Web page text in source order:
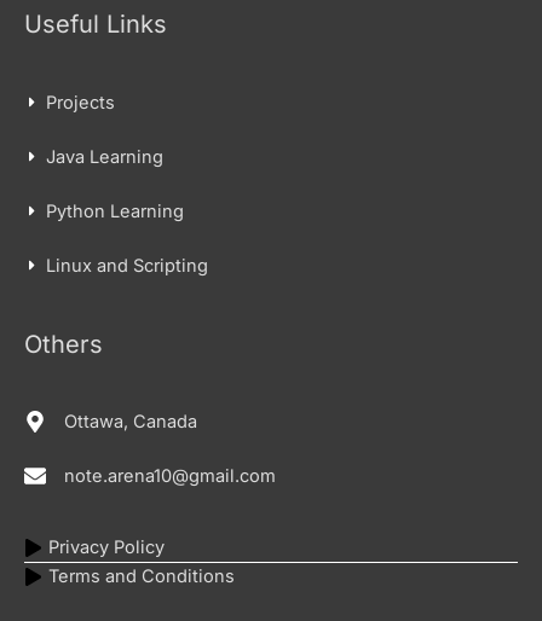
Useful Links
Projects
Java Learning
Python Learning
Linux and Scripting
Others
Ottawa, Canada
note.arena10@gmail.com
Privacy Policy
Terms and Conditions